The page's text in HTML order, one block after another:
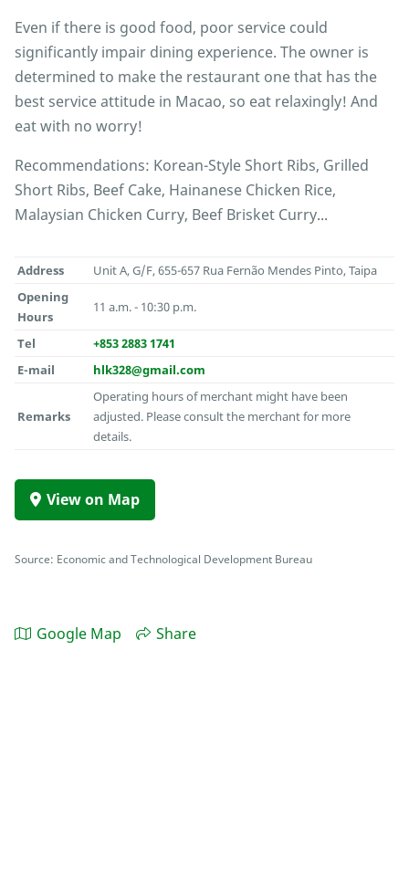
Even if there is good food, poor service could
significantly impair dining experience. The owner is
determined to make the restaurant one that has the
best service attitude in Macao, so eat relaxingly! And
eat with no worry!
Recommendations: Korean-Style Short Ribs, Grilled
Short Ribs, Beef Cake, Hainanese Chicken Rice,
Malaysian Chicken Curry, Beef Brisket Curry...
Address
Unit A, G/F, 655-657 Rua Fernão Mendes Pinto, Taipa
Opening
Hours
11 a.m. - 10:30 p.m.
Tel
+853 2883 1741
E-mail
hlk328@gmail.com
Remarks
Operating hours of merchant might have been
adjusted. Please consult the merchant for more
details.
View on Map
Source: Economic and Technological Development Bureau
Google Map Share